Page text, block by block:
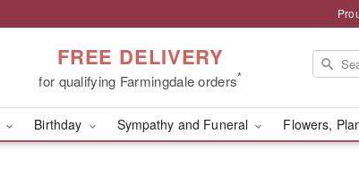
FREE DELIVERY
for qualifying Farmingdale orders*
Birthday Sympathy and Funeral Flowers,